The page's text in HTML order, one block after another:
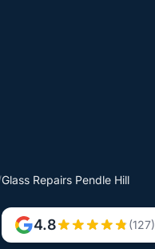
Glass Repairs Pendle Hill
4.8 (127)